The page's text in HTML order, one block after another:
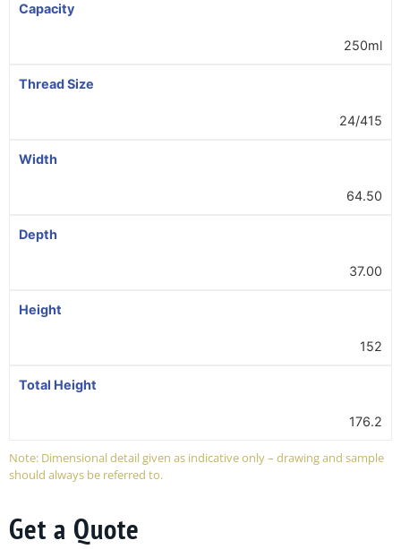
Capacity
250ml
Thread Size
24/415
Width
64.50
Depth
37.00
Height
152
Total Height
176.2
Note: Dimensional detail given as indicative only – drawing and sample
should always be referred to.
Get a Quote